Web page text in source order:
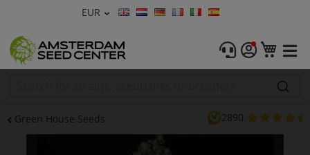
Devise
EUR Langue
Graines De Cannabis
Autofleurrissante
Mon
Green House Seeds
2890